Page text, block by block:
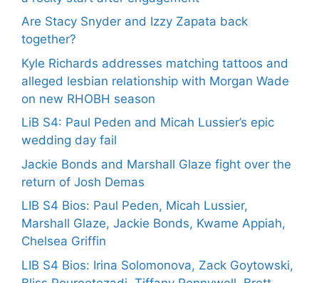
Are Stacy Snyder and Izzy Zapata back
together?
Kyle Richards addresses matching tattoos and
alleged lesbian relationship with Morgan Wade
on new RHOBH season
LiB S4: Paul Peden and Micah Lussier’s epic
wedding day fail
Jackie Bonds and Marshall Glaze fight over the
return of Josh Demas
LIB S4 Bios: Paul Peden, Micah Lussier,
Marshall Glaze, Jackie Bonds, Kwame Appiah,
Chelsea Griffin
LIB S4 Bios: Irina Solomonova, Zack Goytowski,